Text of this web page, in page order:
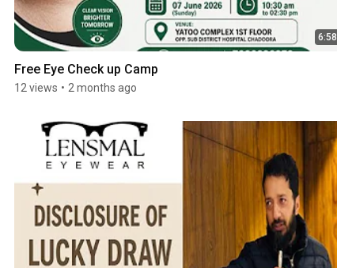
6:58
Free Eye Check up Camp
12 views • 2 months ago